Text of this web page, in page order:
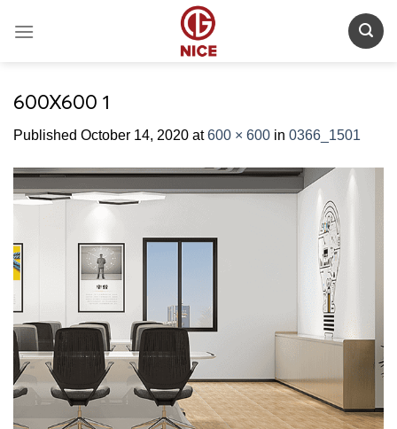
600X600 1
Published October 14, 2020 at600 × 600 in 0366_1501